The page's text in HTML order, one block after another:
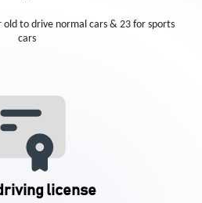
old to drive normal cars & 23 for sports
cars
license